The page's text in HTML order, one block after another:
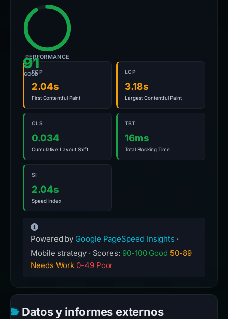
91
GOOD
PERFORMANCE
FCP
2.04s
First Contentful Paint
LCP
3.18s
Largest Contentful Paint
CLS
0.034
Cumulative Layout Shift
TBT
16ms
Total Blocking Time
SI
2.04s
Speed Index
Powered by Google PageSpeed Insights ·
Mobile strategy · Scores: 90-100 Good 50-89
Needs Work 0-49 Poor
Datos y informes externos